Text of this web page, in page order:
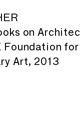
on
Foundation for
Art, 2013